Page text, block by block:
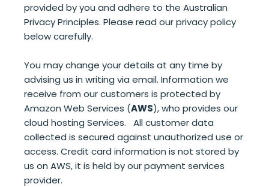
provided by you and adhere to the Australian
Privacy Principles. Please read our privacy policy
below carefully.
You may change your details at any time by
advising us in writing via email. Information we
receive from our customers is protected by
Amazon Web Services (AWS), who provides our
cloud hosting Services. All customer data
collected is secured against unauthorized use or
access. Credit card information is not stored by
us on AWS, it is held by our payment services
provider.